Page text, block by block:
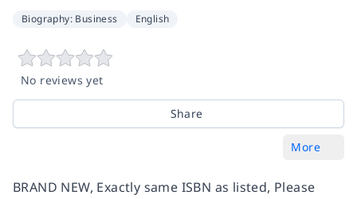
Biography: Business English
No reviews yet
Share
More
BRAND NEW, Exactly same ISBN as listed, Please